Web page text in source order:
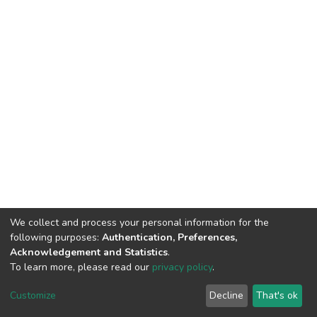
DSpace software copyright © 2002-2026 LYRASIS
End User Agreement
We collect and process your personal information for the
following purposes: Authentication, Preferences,
Acknowledgement and Statistics.
To learn more, please read our privacy policy.
Customize Decline That's ok